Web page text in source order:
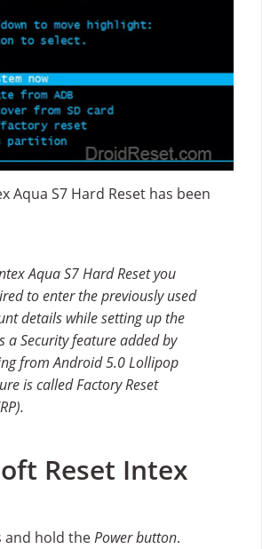
Aqua S7 Hard Reset has been
Aqua S7 Hard Reset you
to enter the previously used
details while setting up the
a Security feature added by
from Android 5.0 Lollipop
is called Factory Reset
Reset Intex
and hold thePower button.